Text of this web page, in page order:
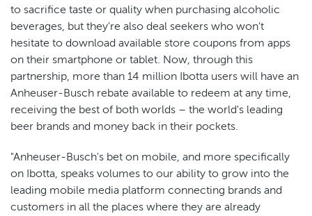
to sacrifice taste or quality when purchasing alcoholic
beverages, but they're also deal seekers who won't
hesitate to download available store coupons from apps
on their smartphone or tablet. Now, through this
partnership, more than 14 million Ibotta users will have an
Anheuser-Busch rebate available to redeem at any time,
receiving the best of both worlds – the world's leading
beer brands and money back in their pockets.
"Anheuser-Busch's bet on mobile, and more specifically
on Ibotta, speaks volumes to our ability to grow into the
leading mobile media platform connecting brands and
customers in all the places where they are already